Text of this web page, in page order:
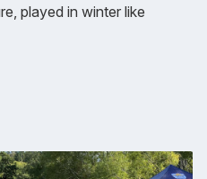
played in winter like